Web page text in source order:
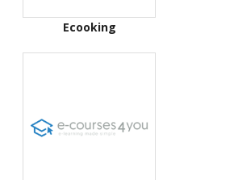
Ecooking